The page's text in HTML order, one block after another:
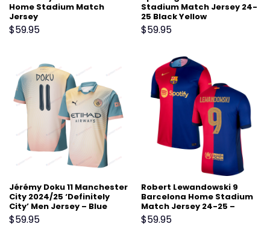
Home Stadium Match
Jersey
$59.95
Stadium Match Jersey 24-
25 Black Yellow
$59.95
Jérémy Doku 11 Manchester
City 2024/25 ‘Definitely
City’ Men Jersey – Blue
$59.95
Robert Lewandowski 9
Barcelona Home Stadium
Match Jersey 24-25 –
Scarlet
$59.95